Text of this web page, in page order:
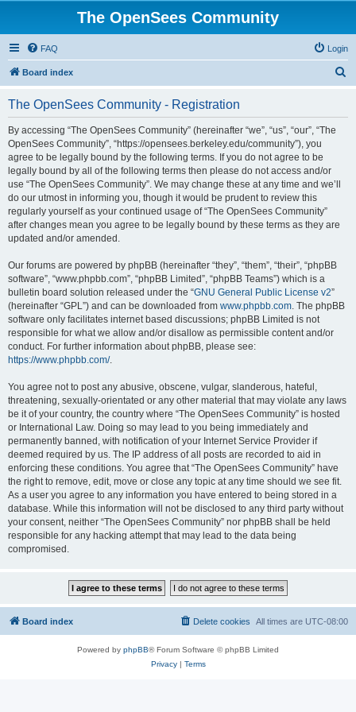
The OpenSees Community
FAQ Login
Board index
The OpenSees Community - Registration
By accessing “The OpenSees Community” (hereinafter “we”, “us”, “our”, “The
OpenSees Community”, “https://opensees.berkeley.edu/community”), you
agree to be legally bound by the following terms. If you do not agree to be
legally bound by all of the following terms then please do not access and/or
use “The OpenSees Community”. We may change these at any time and we’ll
do our utmost in informing you, though it would be prudent to review this
regularly yourself as your continued usage of “The OpenSees Community”
after changes mean you agree to be legally bound by these terms as they are
updated and/or amended.
Our forums are powered by phpBB (hereinafter “they”, “them”, “their”, “phpBB
software”, “www.phpbb.com”, “phpBB Limited”, “phpBB Teams”) which is a
bulletin board solution released under the “GNU General Public License v2”
(hereinafter “GPL”) and can be downloaded from www.phpbb.com. The phpBB
software only facilitates internet based discussions; phpBB Limited is not
responsible for what we allow and/or disallow as permissible content and/or
conduct. For further information about phpBB, please see:
https://www.phpbb.com/.
You agree not to post any abusive, obscene, vulgar, slanderous, hateful,
threatening, sexually-orientated or any other material that may violate any laws
be it of your country, the country where “The OpenSees Community” is hosted
or International Law. Doing so may lead to you being immediately and
permanently banned, with notification of your Internet Service Provider if
deemed required by us. The IP address of all posts are recorded to aid in
enforcing these conditions. You agree that “The OpenSees Community” have
the right to remove, edit, move or close any topic at any time should we see fit.
As a user you agree to any information you have entered to being stored in a
database. While this information will not be disclosed to any third party without
your consent, neither “The OpenSees Community” nor phpBB shall be held
responsible for any hacking attempt that may lead to the data being
compromised.
Board index All times are UTC-08:00
Delete cookies
Powered by phpBB® Forum Software © phpBB Limited
Privacy| Terms